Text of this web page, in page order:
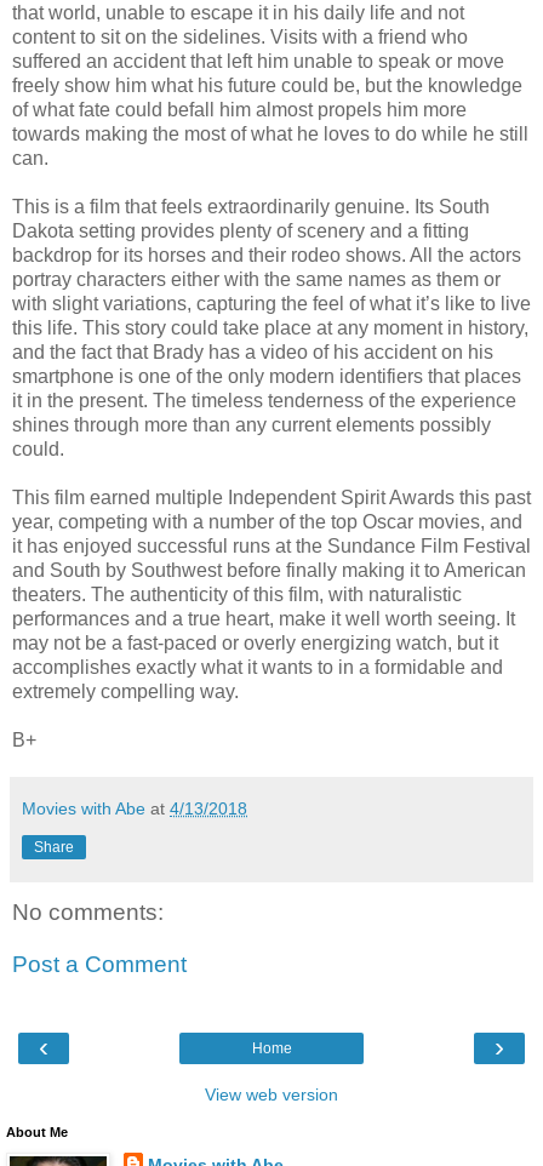
that world, unable to escape it in his daily life and not
content to sit on the sidelines. Visits with a friend who
suffered an accident that left him unable to speak or move
freely show him what his future could be, but the knowledge
of what fate could befall him almost propels him more
towards making the most of what he loves to do while he still
can.
This is a film that feels extraordinarily genuine. Its South
Dakota setting provides plenty of scenery and a fitting
backdrop for its horses and their rodeo shows. All the actors
portray characters either with the same names as them or
with slight variations, capturing the feel of what it’s like to live
this life. This story could take place at any moment in history,
and the fact that Brady has a video of his accident on his
smartphone is one of the only modern identifiers that places
it in the present. The timeless tenderness of the experience
shines through more than any current elements possibly
could.
This film earned multiple Independent Spirit Awards this past
year, competing with a number of the top Oscar movies, and
it has enjoyed successful runs at the Sundance Film Festival
and South by Southwest before finally making it to American
theaters. The authenticity of this film, with naturalistic
performances and a true heart, make it well worth seeing. It
may not be a fast-paced or overly energizing watch, but it
accomplishes exactly what it wants to in a formidable and
extremely compelling way.
B+
Movies with Abe at 4/13/2018
Share
No comments:
Post a Comment
‹ ›
Home
View web version
About Me